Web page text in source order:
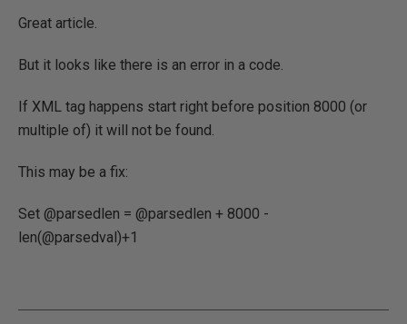
Great article.
But it looks like there is an error in a code.
If XML tag happens start right before position 8000 (or
multiple of) it will not be found.
This may be a fix:
Set @parsedlen = @parsedlen + 8000 -
len(@parsedval)+1